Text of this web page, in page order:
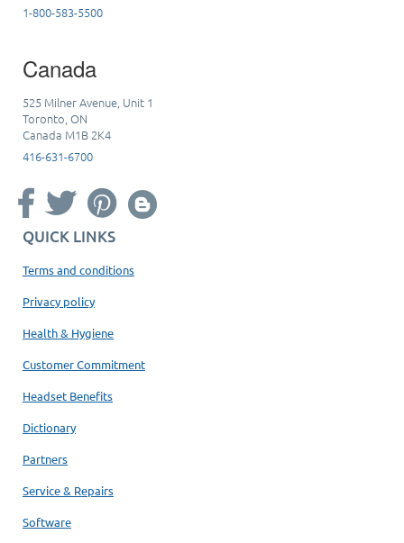
1-800-583-5500
Canada
525 Milner Avenue, Unit 1
Toronto, ON
Canada M1B 2K4
416-631-6700
QUICK LINKS
Terms and conditions
Privacy policy
Health & Hygiene
Customer Commitment
Headset Benefits
Dictionary
Partners
Service & Repairs
Software